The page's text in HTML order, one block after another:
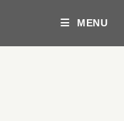
MENU